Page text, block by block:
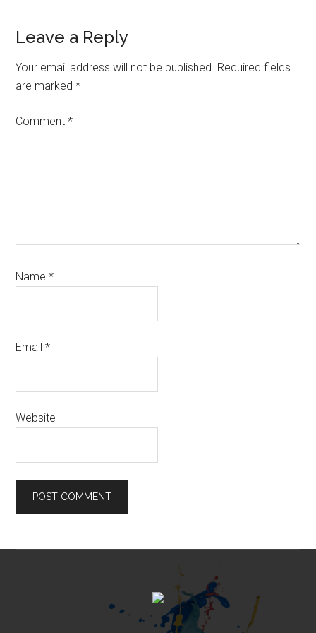
Reader
Interactions
Leave a Reply
Your email address will not be published. Required fields
are marked*
Comment*
Name*
Email*
Website